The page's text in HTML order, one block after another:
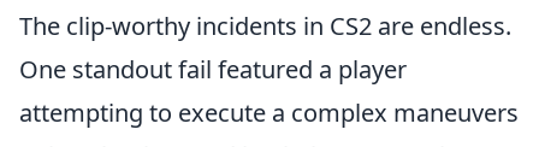
The clip-worthy incidents in CS2 are endless.
One standout fail featured a player
attempting to execute a complex maneuvers